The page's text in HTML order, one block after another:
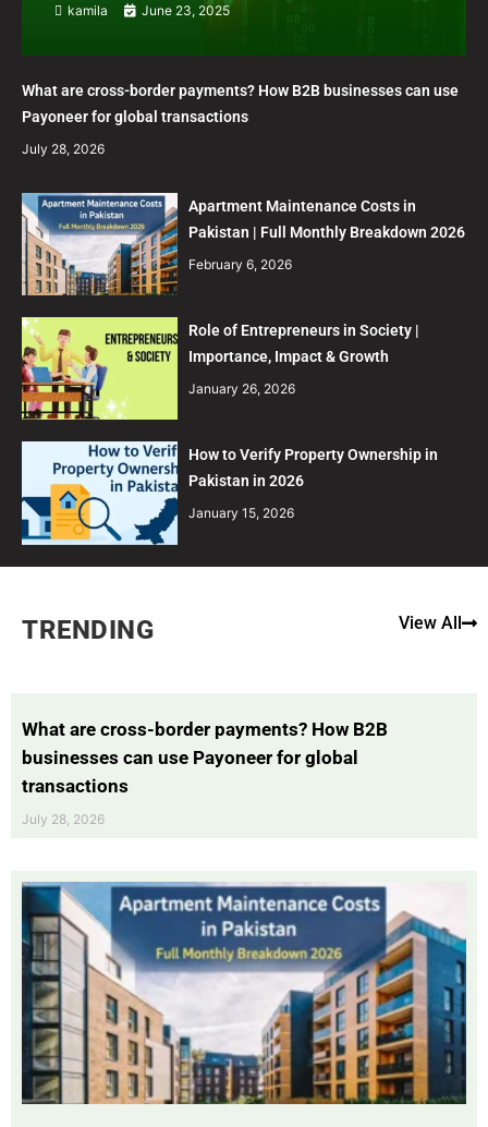
kamila June 23, 2025
What are cross-border payments? How B2B businesses can use
Payoneer for global transactions
July 28, 2026
Apartment Maintenance Costs in
Pakistan | Full Monthly Breakdown 2026
February 6, 2026
Role of Entrepreneurs in Society |
Importance, Impact & Growth
January 26, 2026
How to Verify Property Ownership in
Pakistan in 2026
January 15, 2026
TRENDING View All
What are cross-border payments? How B2B
businesses can use Payoneer for global
transactions
July 28, 2026